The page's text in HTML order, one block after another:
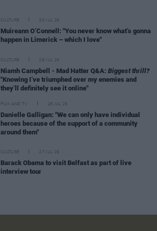
CULTURE 30 JUL 26
Muireann O’Connell: "You never know what’s gonna
happen in Limerick – which I love"
CULTURE 29 JUL 26
Niamh Campbell - Mad Hatter Q&A: Biggest thrill?
"Knowing I’ve triumphed over my enemies and
they’ll definitely see it online"
FILM AND TV 28 JUL 26
Danielle Galligan: "We can only have individual
heroes because of the support of a community
around them"
CULTURE 27 JUL 26
Barack Obama to visit Belfast as part of live
interview tour